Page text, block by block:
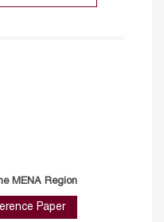
MENA Region
Paper